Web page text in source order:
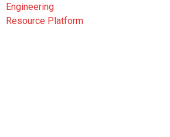
Engineering
Resource Platform